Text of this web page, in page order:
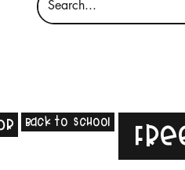
Back to School